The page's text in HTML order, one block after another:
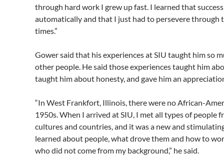
through hard work I grew up fast. I learned that success
automatically and that I just had to persevere through
times.”
Gower said that his experiences at SIU taught him so
other people. He said those experiences taught him
taught him about honesty, and gave him an
“In West Frankfort, Illinois, there were no African-
1950s. When I arrived at SIU, I met all types of people
cultures and countries, and it was a new and
learned about people, what drove them and how to
who did not come from my background,” he said.